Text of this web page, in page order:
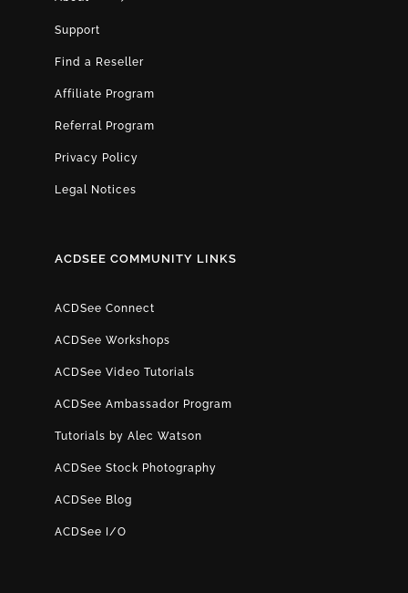
Support
Find a Reseller
Affiliate Program
Referral Program
Privacy Policy
Legal Notices
ACDSEE COMMUNITY LINKS
ACDSee Connect
ACDSee Workshops
ACDSee Video Tutorials
ACDSee Ambassador Program
Tutorials by Alec Watson
ACDSee Stock Photography
ACDSee Blog
ACDSee I/O